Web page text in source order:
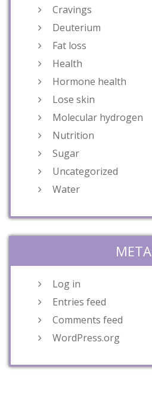
Cravings
Deuterium
Fat loss
Health
Hormone health
Lose skin
Molecular hydrogen
Nutrition
Sugar
Uncategorized
Water
META
Log in
Entries feed
Comments feed
WordPress.org